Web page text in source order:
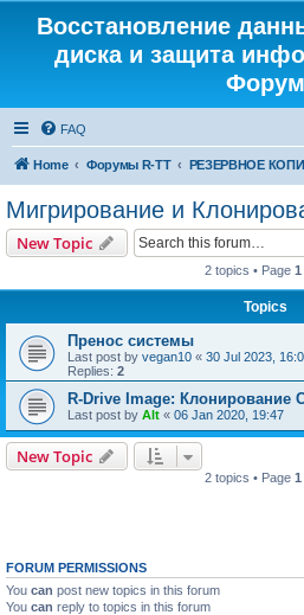
Восстановление
диска и защита
Форум
FAQ
Home Форумы R-TT
Мигрирование и
New Topic
2 topics • Page 1
Topics
Пренос системы
Last post by vegan10 « 30 Jul 2023,
Replies: 2
R-Drive Image: Клонирование
Last post by Alt « 06 Jan 2020, 19:47
New Topic
2 topics • Page 1
FORUM PERMISSIONS
You can post new topics in this forum
You can reply to topics in this forum